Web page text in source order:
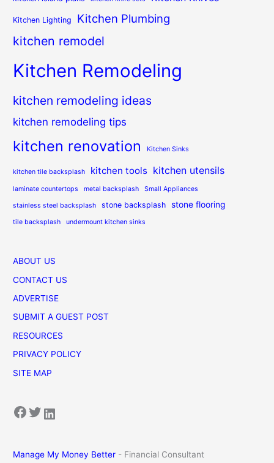
Kitchen Lighting Kitchen Plumbing
kitchen remodel
Kitchen Remodeling
kitchen remodeling ideas
kitchen remodeling tips
kitchen renovation Kitchen Sinks
kitchen tile backsplash kitchen tools kitchen utensils
laminate countertops metal backsplash Small Appliances
stainless steel backsplash stone backsplash stone flooring
tile backsplash undermount kitchen sinks
ABOUT US
CONTACT US
ADVERTISE
SUBMIT A GUEST POST
RESOURCES
PRIVACY POLICY
SITE MAP
Facebook Twitter LinkedIn
Manage My Money Better - Financial Consultant